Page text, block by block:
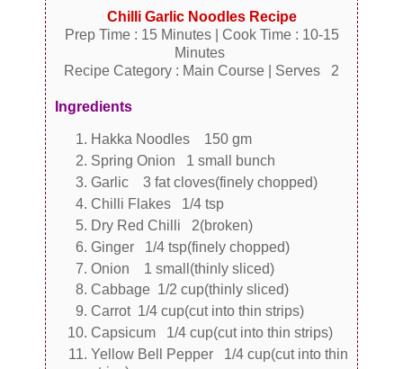
Chilli Garlic Noodles Recipe
Prep Time : 15 Minutes | Cook Time : 10-15
Minutes
Recipe Category : Main Course | Serves 2
Ingredients
Hakka Noodles 150 gm
Spring Onion 1 small bunch
Garlic 3 fat cloves(finely chopped)
Chilli Flakes 1/4 tsp
Dry Red Chilli 2(broken)
Ginger 1/4 tsp(finely chopped)
Onion 1 small(thinly sliced)
Cabbage 1/2 cup(thinly sliced)
Carrot 1/4 cup(cut into thin strips)
Capsicum 1/4 cup(cut into thin strips)
Yellow Bell Pepper 1/4 cup(cut into thin